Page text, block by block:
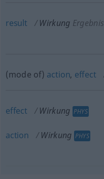
result Wirkung Ergebnis
(mode of) action, effect
effect Wirkung PHYS
action Wirkung PHYS